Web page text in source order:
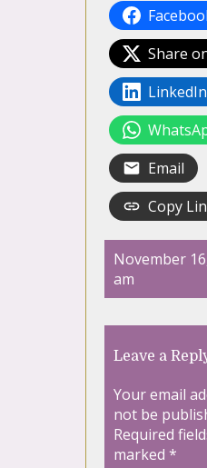
Share
LinkedIn
Email
Copy
November
am
Leave a
Your email
not be
Required
marked *